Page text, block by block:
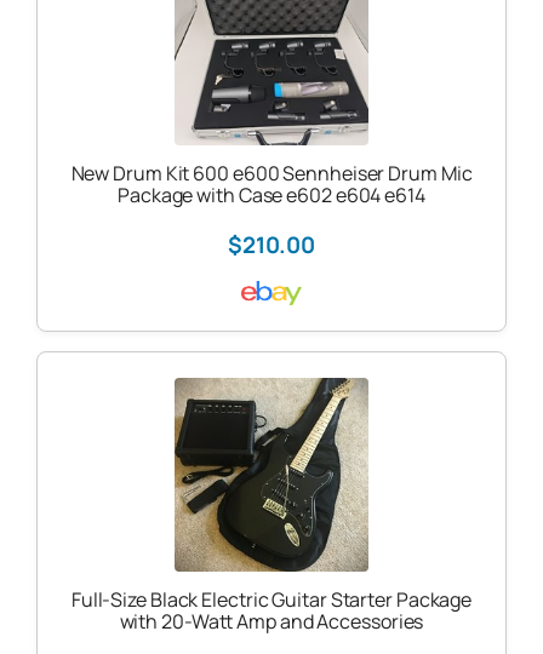
New Drum Kit 600 e600 Sennheiser Drum Mic
Package with Case e602 e604 e614
$210.00
Full-Size Black Electric Guitar Starter Package
with 20-Watt Amp and Accessories